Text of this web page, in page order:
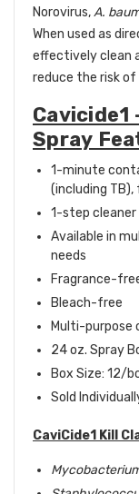
Norovirus,A.
When used as
effectively clean
reduce the risk
Cavicide1
Spray
1-minute
(including
1-step
Available in
needs
Fragrance-
Bleach-free
Multi-purpose
24 oz. Spray
Box Size: 12/
Sold
CaviCide1 Kill